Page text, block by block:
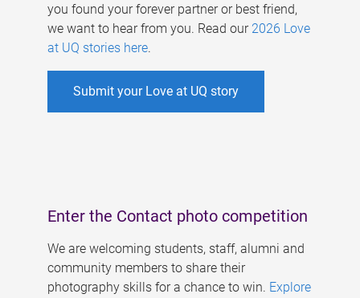
you found your forever partner or best friend,
we want to hear from you. Read our 2026 Love
at UQ stories here.
Submit your Love at UQ story
Enter the Contact photo competition
We are welcoming students, staff, alumni and
community members to share their
photography skills for a chance to win. Explore